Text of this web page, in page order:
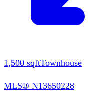
1,500 sqftTownhouse
MLS® N13650228